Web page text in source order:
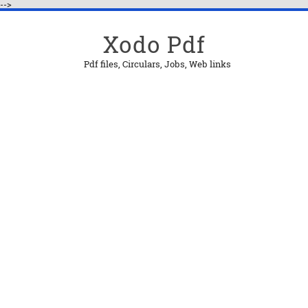
-->
Xodo Pdf
Pdf files, Circulars, Jobs, Web links